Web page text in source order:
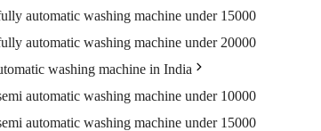
automatic washing machine under 15000
automatic washing machine under 20000
washing machine in India
automatic washing machine under 10000
automatic washing machine under 15000